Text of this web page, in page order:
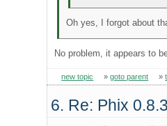
Oh yes, I forgot about
No problem, it appears to
new topic »goto parent »
6. Re: Phix